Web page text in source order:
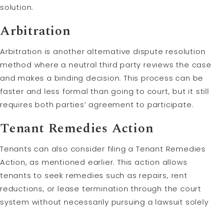
solution.
Arbitration
Arbitration is another alternative dispute resolution
method where a neutral third party reviews the case
and makes a binding decision. This process can be
faster and less formal than going to court, but it still
requires both parties’ agreement to participate.
Tenant Remedies Action
Tenants can also consider filing a Tenant Remedies
Action, as mentioned earlier. This action allows
tenants to seek remedies such as repairs, rent
reductions, or lease termination through the court
system without necessarily pursuing a lawsuit solely